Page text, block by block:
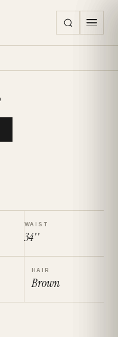
WAIST
34''
HAIR
Brown